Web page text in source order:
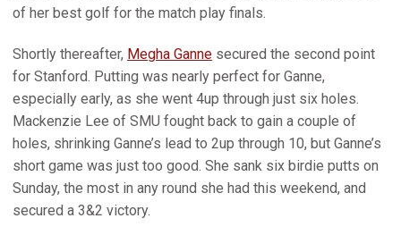
of her best golf for the match play finals.
Shortly thereafter, Megha Ganne secured the second point
for Stanford. Putting was nearly perfect for Ganne,
especially early, as she went 4up through just six holes.
Mackenzie Lee of SMU fought back to gain a couple of
holes, shrinking Ganne’s lead to 2up through 10, but Ganne’s
short game was just too good. She sank six birdie putts on
Sunday, the most in any round she had this weekend, and
secured a 3&2 victory.